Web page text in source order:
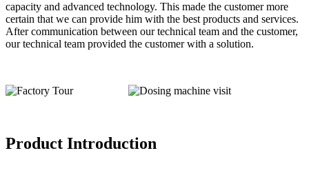
capacity and advanced technology. This made the customer more
certain that we can provide him with the best products and services.
After communication between our technical team and the customer,
our technical team provided the customer with a solution.
Product Introduction